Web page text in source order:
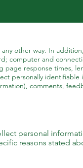
other way. In
computer and
page response times,
personally identifiable
comments,
personal
reasons stated